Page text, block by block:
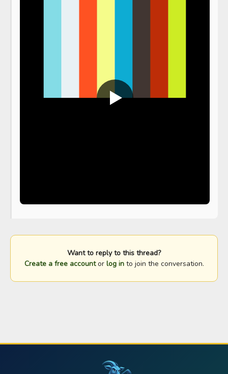
Want to reply to this thread?
Create a free accountor log into join the conversation.